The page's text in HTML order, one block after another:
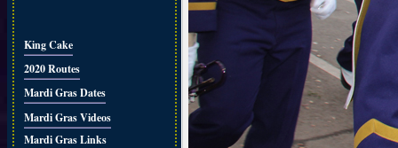
King Cake
2020 Routes
Mardi Gras Dates
Mardi Gras Videos
Mardi Gras Links